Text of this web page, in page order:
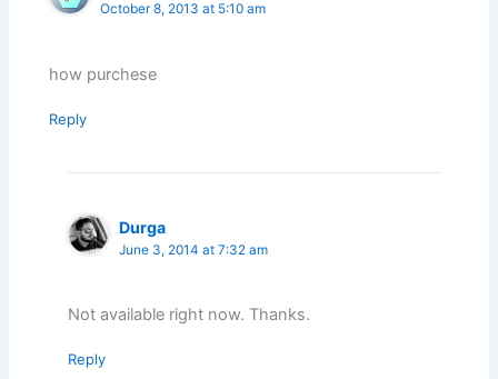
October 8, 2013 at 5:10 am
how purchese
Reply
Durga
June 3, 2014 at 7:32 am
Not available right now. Thanks.
Reply